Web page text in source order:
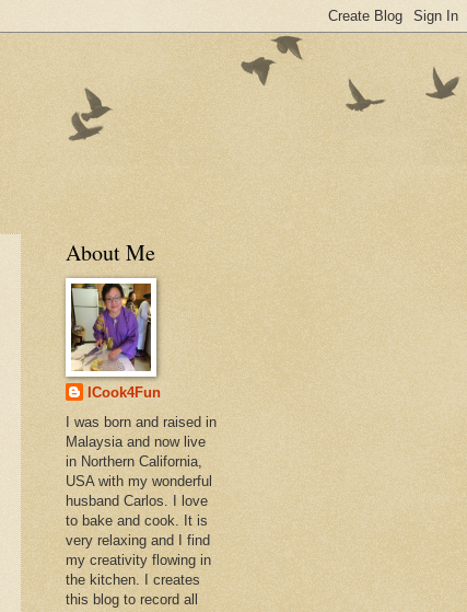
About Me
ICook4Fun
I was born and raised in
Malaysia and now live
in Northern California,
USA with my wonderful
husband Carlos. I love
to bake and cook. It is
very relaxing and I find
my creativity flowing in
the kitchen. I creates
this blog to record all